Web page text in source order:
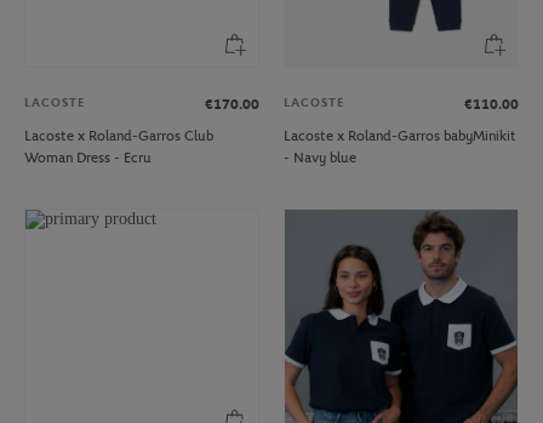
LACOSTE
€170.00
Lacoste x Roland-Garros Club
Woman Dress - Ecru
LACOSTE
€110.00
Lacoste x Roland-Garros babyMinikit
- Navy blue